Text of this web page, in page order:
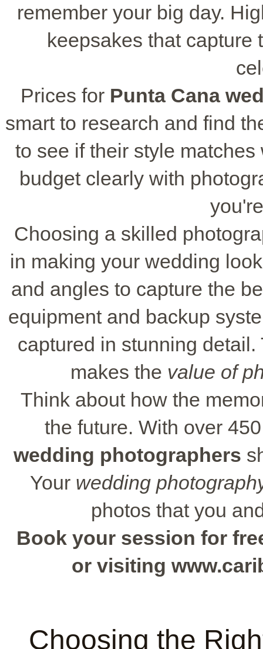
remember your big day.
keepsakes that capture
Prices for Punta Cana
smart to research and find
to see if their style
budget clearly with
Choosing a skilled
in making your wedding
and angles to capture the
equipment and backup
captured in stunning
makes the value of
Think about how the
the future. With over
wedding photographers
Your wedding
photos that you
Book your session for
or visiting
Choosing the